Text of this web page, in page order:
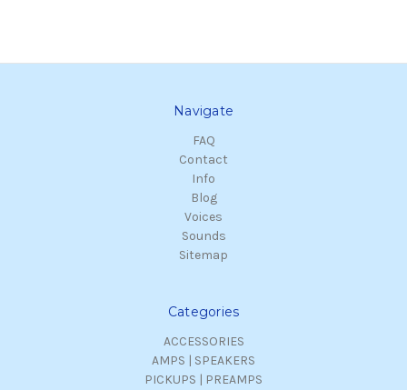
Navigate
FAQ
Contact
Info
Blog
Voices
Sounds
Sitemap
Categories
ACCESSORIES
AMPS | SPEAKERS
PICKUPS | PREAMPS